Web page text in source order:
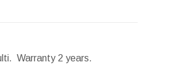
Warranty 2 years.